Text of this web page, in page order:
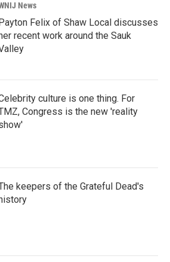
News
Payton Felix of Shaw Local discusses
her recent work around the Sauk
culture is one thing. For
Congress is the new 'reality
keepers of the Grateful Dead's
history